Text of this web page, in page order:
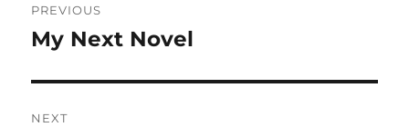
navigation
PREVIOUS
Previous
My Next Novel
NEXT